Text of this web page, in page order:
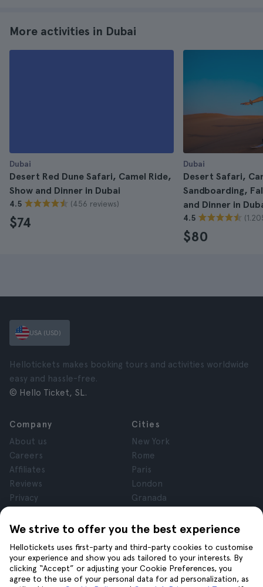
More activities in Dubai
Dubai
Desert Red Dune Safari, Camel Ride,
Show and Dinner in Dubai
4.5 (456 reviews)
$74
Dubai
Desert Safari,
Sandboarding,
and Dinner in
4.5
$80
We strive to offer you the best experience
Hellotickets uses first-party and third-party cookies to customise
your experience and show you ads tailored to your interests. By
clicking “Accept” or adjusting your Cookie Preferences, you
agree to the use of your personal data for ad personalization, as
USA (USD)
Hellotickets makes booking tours and activities worldwide
easy and hassle-free.
© Hello Ticket, SL.
Company
About us
Careers
Affiliates
Reviews
Privacy
Legal Notice
Cities
New York
Rome
Paris
London
Granada
Tenerife
Help
Join us on